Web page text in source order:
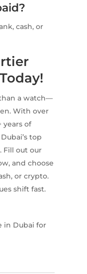
cash, or
a watch—
With over
years of
top
Fill out our
and choose
or crypto.
shift fast.
in Dubai for